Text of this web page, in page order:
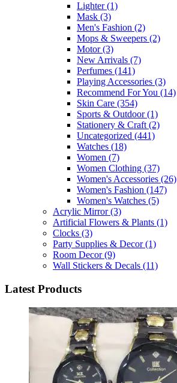
Lighter(1)
Mask (3)
Men's Fashion (2)
Mops & Sweepers (2)
Motor(3)
New Arrivals (7)
Perfumes (141)
Playing Accessories (3)
Recommend For You (14)
Skin Care (354)
Sports & Outdoor(1)
Stationery & Craft (2)
Uncategorized (441)
Watches (18)
Women (7)
Women Clothing (37)
Women's Accessories (26)
Women's Fashion (147)
Women's Watches (5)
Acrylic Mirror(3)
Artificial Flowers & Plants (1)
Clocks (3)
Party Supplies & Decor(1)
Room Decor(9)
Wall Stickers & Decals (11)
Latest Products